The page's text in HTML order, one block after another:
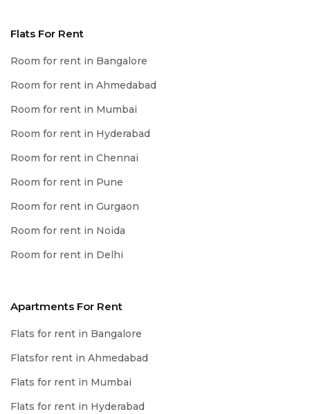
Flats For Rent
Room for rent in Bangalore
Room for rent in Ahmedabad
Room for rent in Mumbai
Room for rent in Hyderabad
Room for rent in Chennai
Room for rent in Pune
Room for rent in Gurgaon
Room for rent in Noida
Room for rent in Delhi
Apartments For Rent
Flats for rent in Bangalore
Flatsfor rent in Ahmedabad
Flats for rent in Mumbai
Flats for rent in Hyderabad